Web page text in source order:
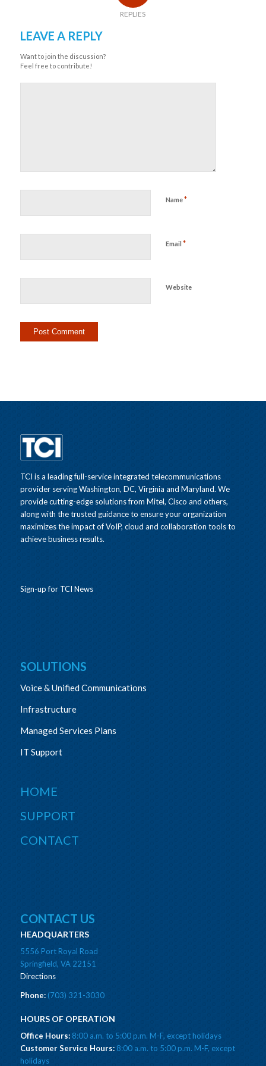
REPLIES
LEAVE A REPLY
Want to join the discussion?
Feel free to contribute!
Name*
Email *
Website
TCI is a leading full-service integrated telecommunications
provider serving Washington, DC, Virginia and Maryland. We
provide cutting-edge solutions from Mitel, Cisco and others,
along with the trusted guidance to ensure your organization
maximizes the impact of VoIP, cloud and collaboration tools to
achieve business results.
Sign-up for TCI News
SOLUTIONS
Voice & Unified Communications
Infrastructure
Managed Services Plans
IT Support
HOME
SUPPORT
CONTACT
CONTACT US
HEADQUARTERS
5556 Port Royal Road
Springfield, VA 22151
Directions
Phone:(703) 321-3030
HOURS OF OPERATION
Office Hours:8:00 a.m. to 5:00 p.m. M-F, except holidays
Customer Service Hours:8:00 a.m. to 5:00 p.m. M-F, except
holidays